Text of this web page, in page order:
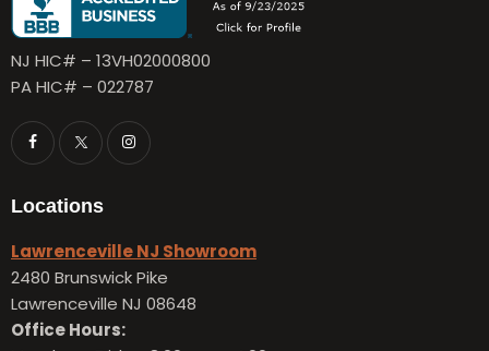
NJ HIC# – 13VH02000800
PA HIC# – 022787
Locations
Lawrenceville NJ Showroom
2480 Brunswick Pike
Lawrenceville NJ 08648
Office Hours: